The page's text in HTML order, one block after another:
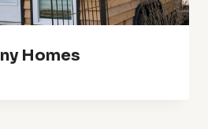
Homes